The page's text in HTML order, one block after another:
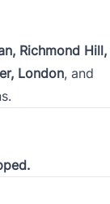
Richmond Hill,
London, and